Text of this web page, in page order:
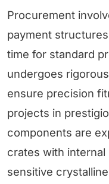
Procurement
payment
time for standard
undergoes
ensure precision
projects in
components are
crates with
sensitive